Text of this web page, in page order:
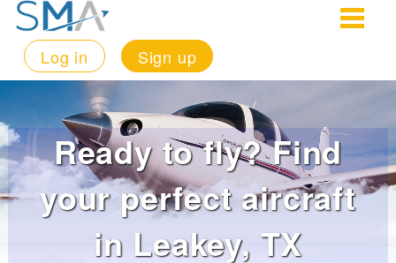
Log in Sign up
Ready to fly? Find
your perfect aircraft
in Leakey, TX